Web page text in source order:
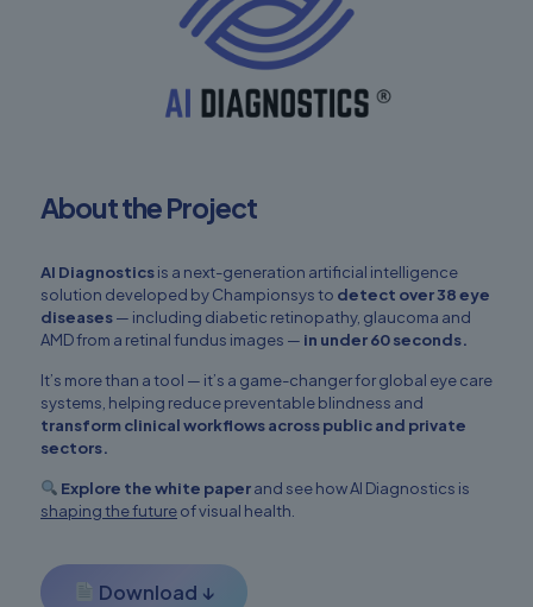
About the Project
AI Diagnosticsis a next-generation artificial intelligence
solution developed by Championsys to detect over 38 eye
diseases— including diabetic retinopathy, glaucoma and
AMD from a retinal fundus images — in under 60 seconds.
It’s more than a tool — it’s a game-changer for global eye care
systems, helping reduce preventable blindness and
transform clinical workflows across public and private
sectors.
Explore the white paperand see how AI Diagnostics is
shaping the futureof visual health.
Download ↓